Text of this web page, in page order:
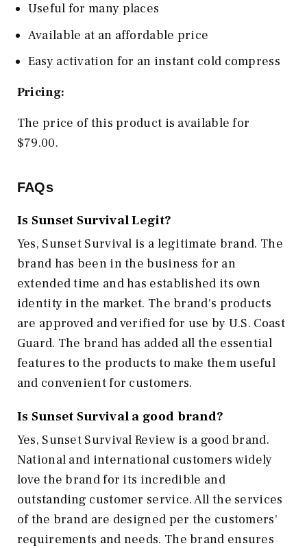
Useful for many places
Available at an affordable price
Easy activation for an instant cold compress
Pricing:
The price of this product is available for
$79.00.
FAQs
Is Sunset Survival Legit?
Yes, Sunset Survival is a legitimate brand. The
brand has been in the business for an
extended time and has established its own
identity in the market. The brand's products
are approved and verified for use by U.S. Coast
Guard. The brand has added all the essential
features to the products to make them useful
and convenient for customers.
Is Sunset Survival a good brand?
Yes, Sunset Survival Review is a good brand.
National and international customers widely
love the brand for its incredible and
outstanding customer service. All the services
of the brand are designed per the customers'
requirements and needs. The brand ensures